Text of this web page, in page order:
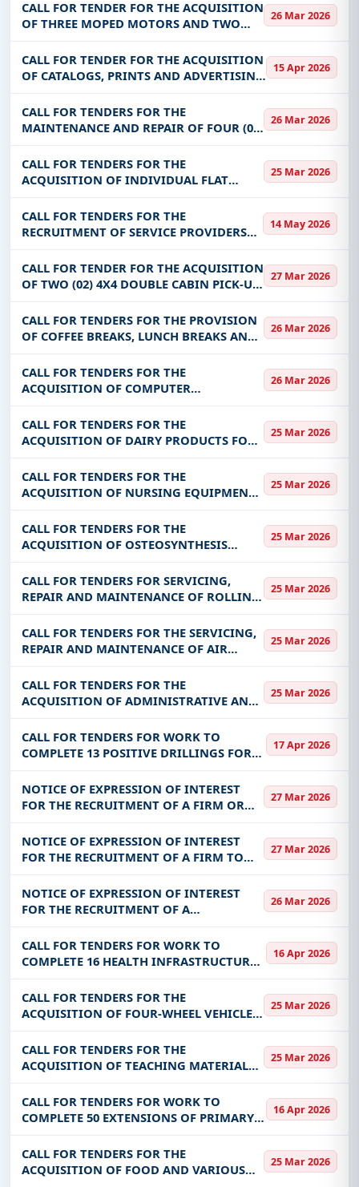
ARTIFICIAL INSEMINATION
CONSUMABLES
CALL FOR TENDER FOR THE ACQUISITION
OF THREE MOPED MOTORS AND TWO
(02) TRICYCLES FOR THE BENEFIT OF
BURKINA YIN-WISGR META (BYM)
26 Mar 2026
CALL FOR TENDER FOR THE ACQUISITION
OF CATALOGS, PRINTS AND ADVERTISING
GADGETS FOR THE BENEFIT OF ARCEP
15 Apr 2026
CALL FOR TENDERS FOR THE
MAINTENANCE AND REPAIR OF FOUR (04)
WHEELED ROLLING EQUIPMENT FOR THE
BENEFIT OF THE PRIMATURE AND ITS
MISSIONS STRUCTURES (SIG, SE-FVC AND
SP-CNCA)
26 Mar 2026
CALL FOR TENDERS FOR THE
ACQUISITION OF INDIVIDUAL FLAT
SCANNERS, SWITCHES, ROUTERS, BLACK-
WHITE PRINTERS AND SERVERS
25 Mar 2026
CALL FOR TENDERS FOR THE
RECRUITMENT OF SERVICE PROVIDERS
FOR THE MAINTENANCE OF SPECTRUM
MONITORING EQUIPMENT FOR THE
BENEFIT OF ARCEP
14 May 2026
CALL FOR TENDER FOR THE ACQUISITION
OF TWO (02) 4X4 DOUBLE CABIN PICK-UP
VEHICLES FOR THE BENEFIT OF ONASER
AS PART OF THE MOBILITY AND URBAN
DEVELOPMENT PROJECT FOR SECONDARY
27 Mar 2026
CALL FOR TENDERS FOR THE PROVISION
OF COFFEE BREAKS, LUNCH BREAKS AND
ROOM RENTALS AS PART OF DGDT
ACTIVITIES IN OUAGADOUGOU AND
OTHER REGIONS
26 Mar 2026
CALL FOR TENDERS FOR THE
ACQUISITION OF COMPUTER
EQUIPMENT AND COMPUTER PERIOD
FOR THE BENEFIT OF PRECEL AND ENSA
26 Mar 2026
CALL FOR TENDERS FOR THE
ACQUISITION OF DAIRY PRODUCTS FOR
THE BENEFIT OF CHU-YO
25 Mar 2026
CALL FOR TENDERS FOR THE
ACQUISITION OF NURSING EQUIPMENT
FOR THE BENEFIT OF THE HIGHER
INSTITUTE OF CIVIL PROTECTION
STUDIES (ISEPC)
25 Mar 2026
CALL FOR TENDERS FOR THE
ACQUISITION OF OSTEOSYNTHESIS
CONSUMABLES FOR THE BENEFIT OF
CHU-YO
25 Mar 2026
CALL FOR TENDERS FOR SERVICING,
REPAIR AND MAINTENANCE OF ROLLING
EQUIPMENT (FOUR WHEELS)
25 Mar 2026
CALL FOR TENDERS FOR THE SERVICING,
REPAIR AND MAINTENANCE OF AIR
CONDITIONERS FOR THE BENEFIT OF
CHU-YO
25 Mar 2026
CALL FOR TENDERS FOR THE
ACQUISITION OF ADMINISTRATIVE AND
TECHNICAL PRINTING FOR THE BENEFIT
OF CHU-YO
25 Mar 2026
CALL FOR TENDERS FOR WORK TO
COMPLETE 13 POSITIVE DRILLINGS FOR
PASTORAL USE AND 71 POSITIVE
DRILLING DRILLINGS FOR DRINKING
WATER USE IN THE REGIONS OF YAADGA,
17 Apr 2026
NOTICE OF EXPRESSION OF INTEREST
FOR THE RECRUITMENT OF A FIRM OR
STUDY OFFICE TO CARRY OUT A
FEASIBILITY STUDY ON THE
DIVERSIFICATION OF THE
27 Mar 2026
NOTICE OF EXPRESSION OF INTEREST
FOR THE RECRUITMENT OF A FIRM TO
CARRY OUT A NATIONAL CONSUMER
SATISFACTION SURVEY OF ELECTRONIC
COMMUNICATIONS SERVICES IN
27 Mar 2026
NOTICE OF EXPRESSION OF INTEREST
FOR THE RECRUITMENT OF A
CONSULTANT (FIRM) IN CHARGE OF
CARRYING OUT THE STUDY FOR THE
ESTABLISHMENT AND
26 Mar 2026
CALL FOR TENDERS FOR WORK TO
COMPLETE 16 HEALTH INFRASTRUCTURE
EXTENSIONS (MATERNITY, DISPENSARY,
ETC.) IN THE COMMUNITIES OF THE
KOULSE AND YAADGA REGIONS
16 Apr 2026
CALL FOR TENDERS FOR THE
ACQUISITION OF FOUR-WHEEL VEHICLES
(02 MEDICALIZED AMBULANCES OF
STATION WAGON TYPE AND 01 DOUBLE
CABIN PICK UP) FOR THE BENEFIT OF THE
COMMUNITY OF TITAO
25 Mar 2026
CALL FOR TENDERS FOR THE
ACQUISITION OF TEACHING MATERIALS
FOR THE BENEFIT OF THE CNAMC
25 Mar 2026
CALL FOR TENDERS FOR WORK TO
COMPLETE 50 EXTENSIONS OF PRIMARY
TYPE SCHOOL INFRASTRUCTURE (BLOCKS
OF THREE (03) CLASSROOMS + OFFICE +
STORE + SOLAR EQUIPMENT +
FURNITURE) AND 08 OF
16 Apr 2026
CALL FOR TENDERS FOR THE
ACQUISITION OF FOOD AND VARIOUS
25 Mar 2026